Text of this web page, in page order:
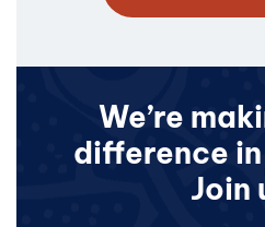
We’re
difference
Join